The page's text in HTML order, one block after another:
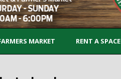
MARKET RENT A SPACE